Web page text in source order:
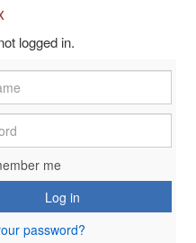
logged in.
me
Log in
password?